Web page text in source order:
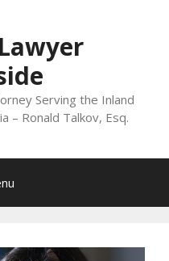
Serving the Inland
– Ronald Talkov, Esq.